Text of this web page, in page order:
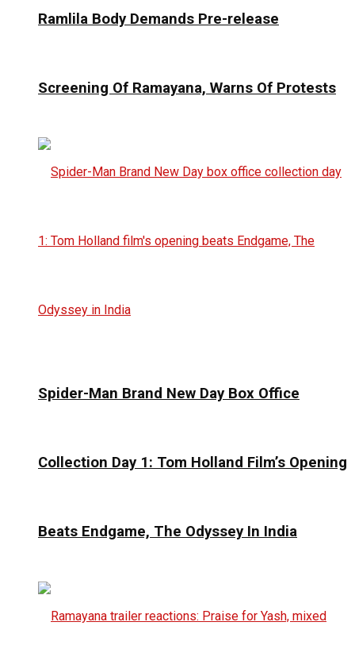
Ramlila Body Demands Pre-release
Screening Of Ramayana, Warns Of Protests
Spider-Man Brand New Day Box Office
Collection Day 1: Tom Holland Film’s Opening
Beats Endgame, The Odyssey In India